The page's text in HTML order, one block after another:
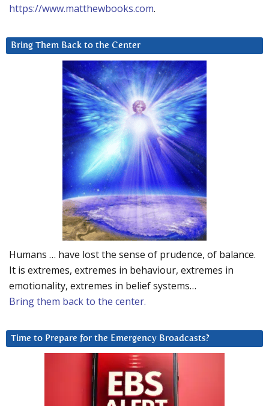
https://www.matthewbooks.com.
Bring Them Back to the Center
Humans … have lost the sense of prudence, of balance.
It is extremes, extremes in behaviour, extremes in
emotionality, extremes in belief systems…
Bring them back to the center.
Time to Prepare for the Emergency Broadcasts?